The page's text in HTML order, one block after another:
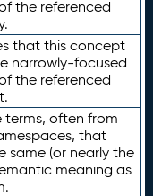
the referenced
that this concept
narrowly-focused
the referenced
terms, often from
that
same (or nearly the
meaning as